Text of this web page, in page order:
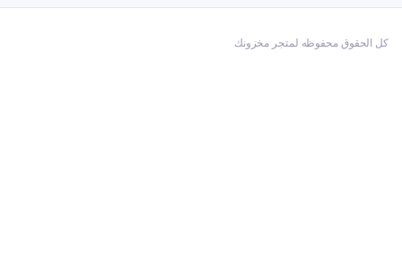
كل الحقوق محفوظه لمتجر مخزونك